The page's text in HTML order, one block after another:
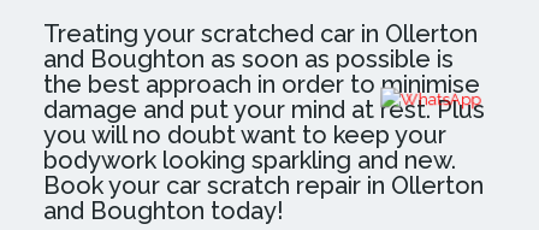
Treating your scratched car in Ollerton
and Boughton as soon as possible is
the best approach in order to minimise
damage and put your mind at rest. Plus
you will no doubt want to keep your
bodywork looking sparkling and new.
Book your car scratch repair in Ollerton
and Boughton today!